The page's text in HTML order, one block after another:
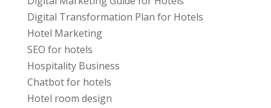
Digital Transformation Plan for Hotels
Hotel Marketing
SEO for hotels
Hospitality Business
Chatbot for hotels
Hotel room design